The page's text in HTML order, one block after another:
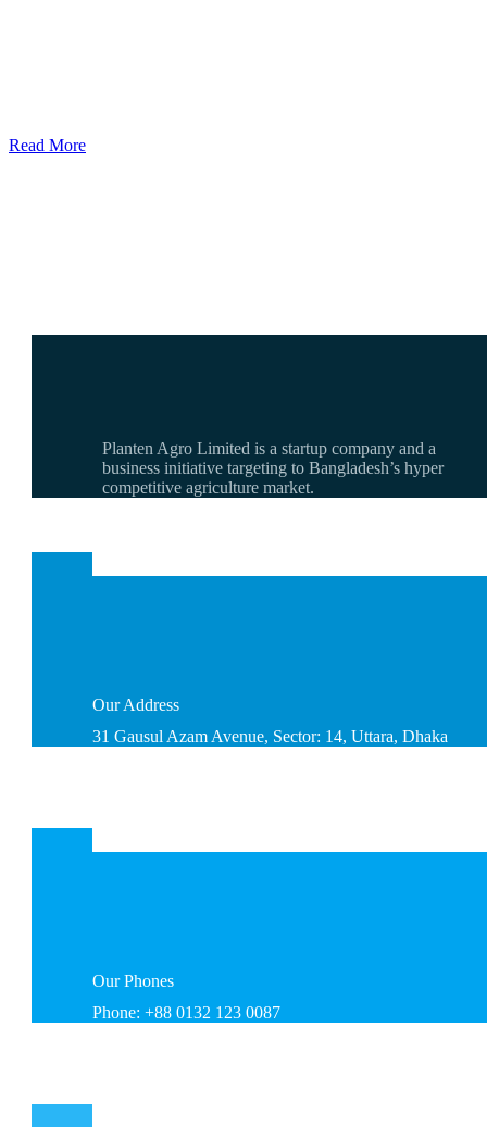
Read More
Planten Agro Limited is a startup company and a
business initiative targeting to Bangladesh’s hyper
competitive agriculture market.
OurAddress
31 Gausul Azam Avenue, Sector: 14, Uttara, Dhaka
OurPhones
Phone: +88 0132 123 0087